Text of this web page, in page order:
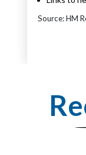
Source: HM